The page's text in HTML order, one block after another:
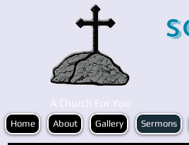
A Church For You
Home About Gallery Sermons